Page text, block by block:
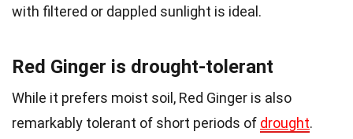
with filtered or dappled sunlight is ideal.
Red Ginger is drought-tolerant
While it prefers moist soil, Red Ginger is also
remarkably tolerant of short periods of drought.